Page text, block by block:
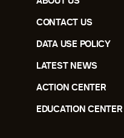
CONTACT US
DATA USE POLICY
LATEST NEWS
ACTION CENTER
EDUCATION CENTER